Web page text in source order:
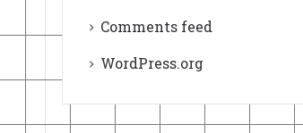
Comments feed
WordPress.org